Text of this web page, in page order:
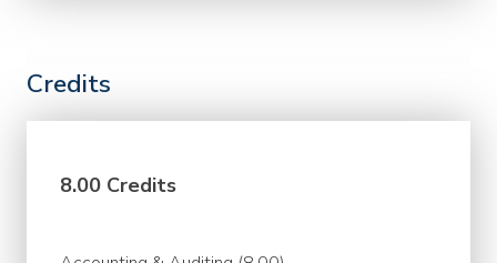
Credits
8.00 Credits